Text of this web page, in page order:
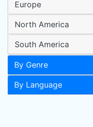
Europe
North America
South America
By Genre
By Language